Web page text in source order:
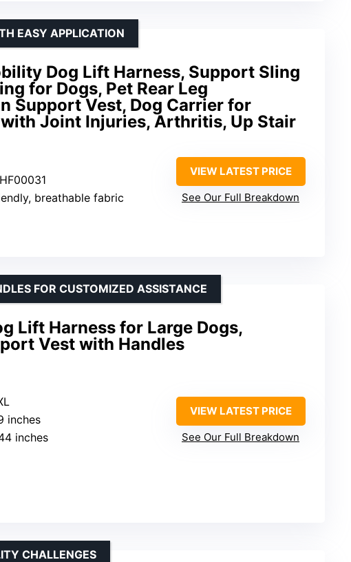
Dog Lift Harness, Support Sling
for Dogs, Pet Rear Leg
Support Vest, Dog Carrier for
Joint Injuries, Arthritis, Up Stair
EASY APPLICATION
breathable fabric
VIEW LATEST PRICE
See Our Full Breakdown
Lift Harness for Large Dogs,
Vest with Handles
FOR CUSTOMIZED ASSISTANCE
inches
inches
VIEW LATEST PRICE
See Our Full Breakdown
CHALLENGES